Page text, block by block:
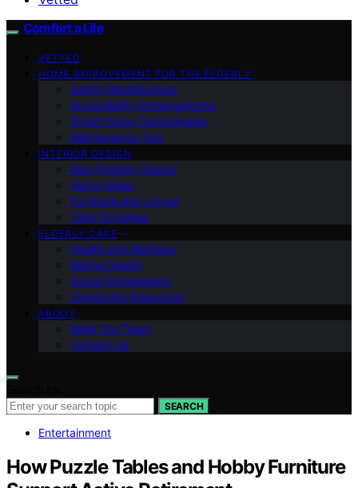
Comfort a Life
VETTED
HOME IMPROVEMENT FOR THE ELDERLY
Safety Modifications
Accessibility Enhancements
Smart Home Technologies
Maintenance Tips
INTERIOR DESIGN
Age-Friendly Design
Decor Ideas
Furniture and Layout
Color Schemes
ELDERLY CARE
Health and Wellness
Mental Health
Social Engagement
Caregiving Resources
ABOUT
Meet Our Team
Contact Us
SEARCH
Entertainment
How Puzzle Tables and Hobby Furniture